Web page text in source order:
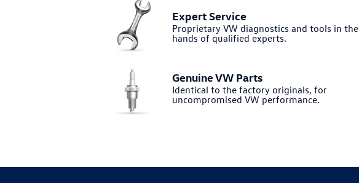
Expert Service
Proprietary VW diagnostics and tools in the
hands of qualified experts.
Genuine VW Parts
Identical to the factory originals, for
uncompromised VW performance.